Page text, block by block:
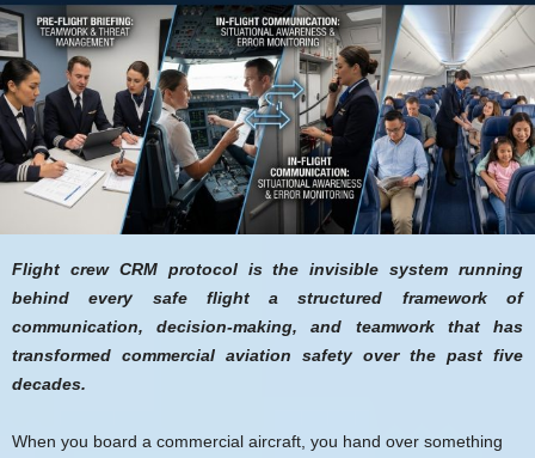
Flight crew CRM protocol is the invisible system running
behind every safe flight a structured framework of
communication, decision-making, and teamwork that has
transformed commercial aviation safety over the past five
decades.
When you board a commercial aircraft, you hand over something